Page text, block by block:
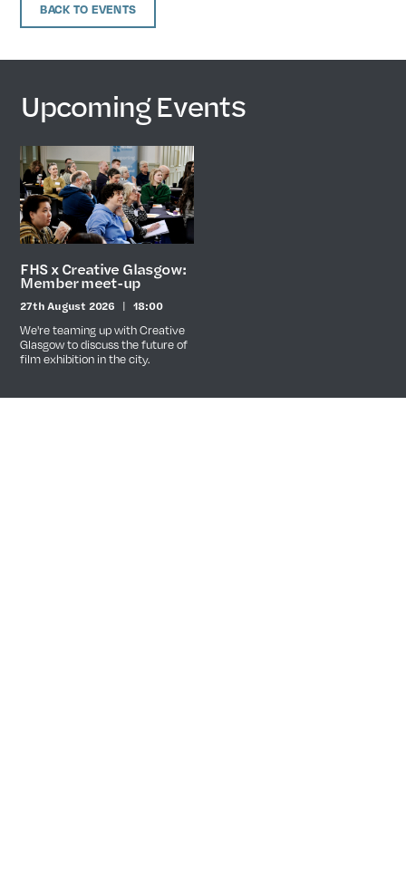
BACK TO EVENTS
Upcoming Events
FHS x Creative Glasgow:
Member meet-up
Date
27th August 2026 Time
18:00
We're teaming up with Creative
Glasgow to discuss the future of
film exhibition in the city.